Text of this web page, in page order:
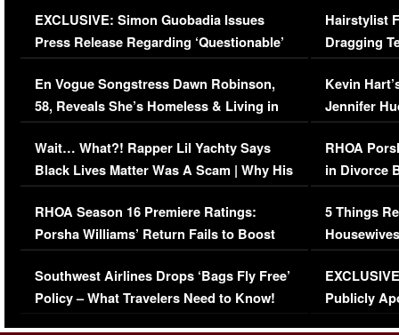
EXCLUSIVE: Simon Guobadia Issues
Press Release Regarding ‘Questionable’
Immigration Issue
En Vogue Songstress Dawn Robinson,
58, Reveals She’s Homeless & Living in
Her Car (VIDEO)
Wait… What?! Rapper Lil Yachty Says
Black Lives Matter Was A Scam | Why His
Comments Were Reckless
RHOA Season 16 Premiere Ratings:
Porsha Williams’ Return Fails to Boost
Series-Low Viewership
Southwest Airlines Drops ‘Bags Fly Free’
Policy – What Travelers Need to Know!
Hairstylist
Dragging
Viral Video
Kevin
Jennifer
RHOA
in Divorce
Million
5 Things
Episode 1 |
(VIDEO)
Publicly